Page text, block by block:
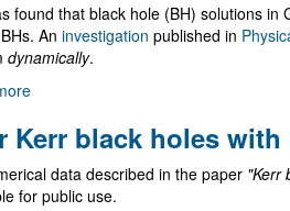
found that black hole (BH) solutions
An investigation published in
dynamically.
black
holes
can
form
Kerr black holes
data described in the paper "Kerr
for public use.